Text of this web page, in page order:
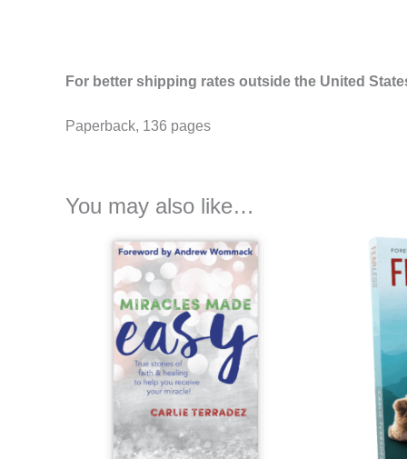
For better shipping rates outside the United
Paperback, 136 pages
You may also like…